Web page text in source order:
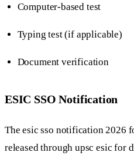
Computer-based test
Typing test (if applicable)
Document verification
ESIC SSO Notification
The esic sso notification 2026
released through upsc esic for